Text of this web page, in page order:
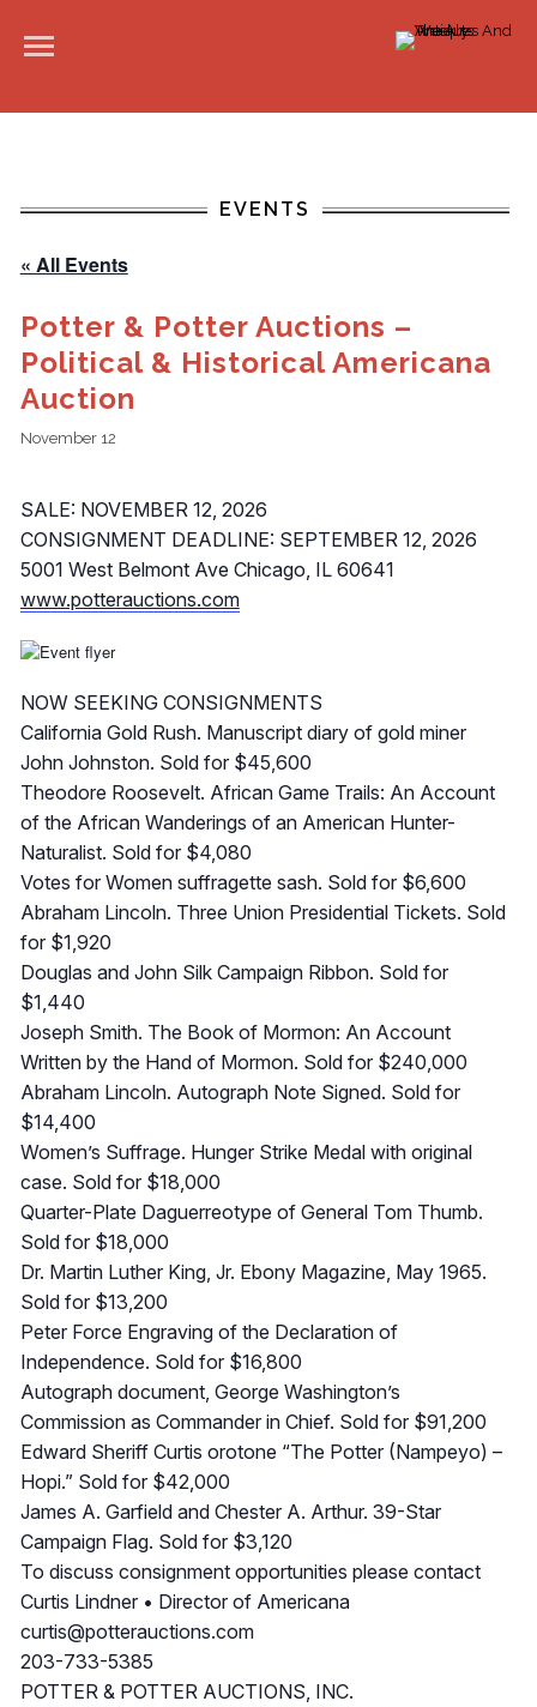
EVENTS
« All Events
Potter & Potter Auctions –
Political & Historical Americana
Auction
November 12
SALE: NOVEMBER 12, 2026
CONSIGNMENT DEADLINE: SEPTEMBER 12, 2026
5001 West Belmont Ave Chicago, IL 60641
www.potterauctions.com
NOW SEEKING CONSIGNMENTS
California Gold Rush. Manuscript diary of gold miner
John Johnston. Sold for $45,600
Theodore Roosevelt. African Game Trails: An Account
of the African Wanderings of an American Hunter-
Naturalist. Sold for $4,080
Votes for Women suffragette sash. Sold for $6,600
Abraham Lincoln. Three Union Presidential Tickets. Sold
for $1,920
Douglas and John Silk Campaign Ribbon. Sold for
$1,440
Joseph Smith. The Book of Mormon: An Account
Written by the Hand of Mormon. Sold for $240,000
Abraham Lincoln. Autograph Note Signed. Sold for
$14,400
Women’s Suffrage. Hunger Strike Medal with original
case. Sold for $18,000
Quarter-Plate Daguerreotype of General Tom Thumb.
Sold for $18,000
Dr. Martin Luther King, Jr. Ebony Magazine, May 1965.
Sold for $13,200
Peter Force Engraving of the Declaration of
Independence. Sold for $16,800
Autograph document, George Washington’s
Commission as Commander in Chief. Sold for $91,200
Edward Sheriff Curtis orotone “The Potter (Nampeyo) –
Hopi.” Sold for $42,000
James A. Garfield and Chester A. Arthur. 39-Star
Campaign Flag. Sold for $3,120
To discuss consignment opportunities please contact
Curtis Lindner • Director of Americana
curtis@potterauctions.com
203-733-5385
POTTER & POTTER AUCTIONS, INC.